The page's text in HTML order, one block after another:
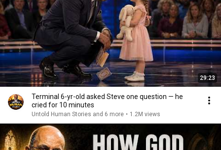
29:23
Terminal 6-yr-old asked Steve one question — he
cried for 10 minutes
Untold Human Stories and 6 more • 1.2M views